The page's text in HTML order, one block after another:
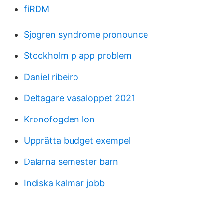
fiRDM
Sjogren syndrome pronounce
Stockholm p app problem
Daniel ribeiro
Deltagare vasaloppet 2021
Kronofogden lon
Upprätta budget exempel
Dalarna semester barn
Indiska kalmar jobb